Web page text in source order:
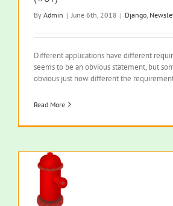
By Admin | June 6th, 2018 | Django
Different applications have different
seems to be an obvious statement, but
obvious just how different the
Read More